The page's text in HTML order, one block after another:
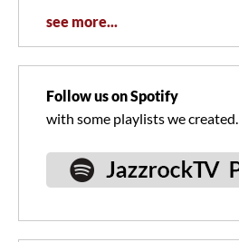
see more...
Follow us on Spotify
with some playlists we created.